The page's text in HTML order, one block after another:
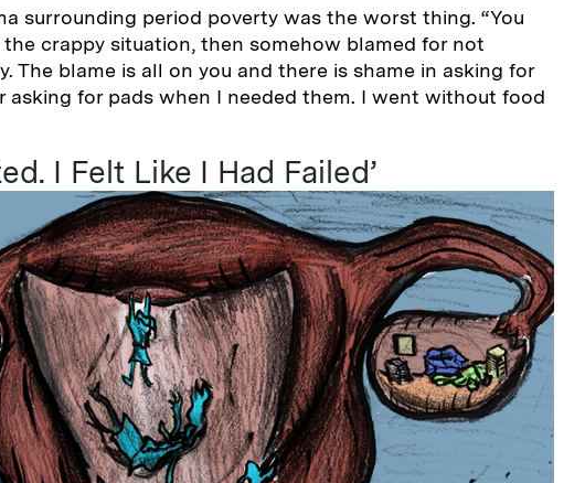
surrounding period poverty was the worst thing. “You
crappy situation, then somehow blamed for not
The blame is all on you and there is shame in asking for
asking for pads when I needed them. I went without food
I Felt Like I Had Failed’